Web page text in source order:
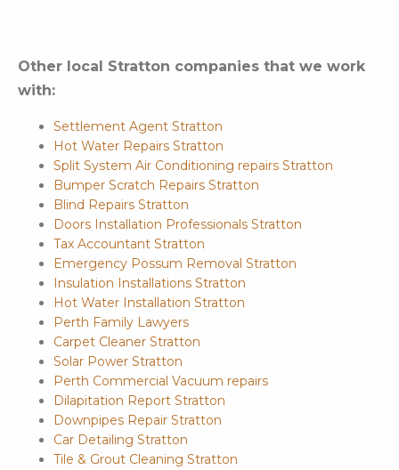
Other local Stratton companies that we work
with:
Settlement Agent Stratton
Hot Water Repairs Stratton
Split System Air Conditioning repairs Stratton
Bumper Scratch Repairs Stratton
Blind Repairs Stratton
Doors Installation Professionals Stratton
Tax Accountant Stratton
Emergency Possum Removal Stratton
Insulation Installations Stratton
Hot Water Installation Stratton
Perth Family Lawyers
Carpet Cleaner Stratton
Solar Power Stratton
Perth Commercial Vacuum repairs
Dilapitation Report Stratton
Downpipes Repair Stratton
Car Detailing Stratton
Tile & Grout Cleaning Stratton